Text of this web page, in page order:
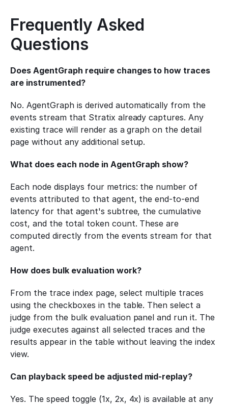
Frequently Asked
Questions
Does AgentGraph require changes to how traces
are instrumented?
No. AgentGraph is derived automatically from the
events stream that Stratix already captures. Any
existing trace will render as a graph on the detail
page without any additional setup.
What does each node in AgentGraph show?
Each node displays four metrics: the number of
events attributed to that agent, the end-to-end
latency for that agent's subtree, the cumulative
cost, and the total token count. These are
computed directly from the events stream for that
agent.
How does bulk evaluation work?
From the trace index page, select multiple traces
using the checkboxes in the table. Then select a
judge from the bulk evaluation panel and run it. The
judge executes against all selected traces and the
results appear in the table without leaving the index
view.
Can playback speed be adjusted mid-replay?
Yes. The speed toggle (1x, 2x, 4x) is available at any